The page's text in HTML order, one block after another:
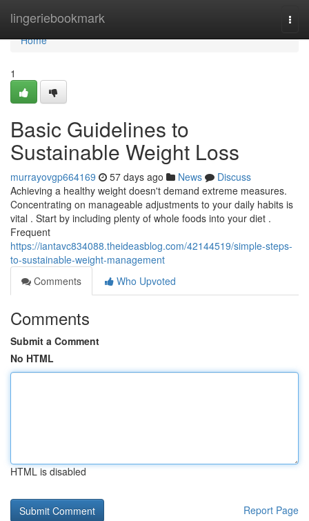
lingeriebookmark
Home
Home
1
Basic Guidelines to
Sustainable Weight Loss
murrayovgp664169 57 days ago News
Discuss
Achieving a healthy weight doesn't demand extreme measures.
Concentrating on manageable adjustments to your daily habits is
vital . Start by including plenty of whole foods into your diet .
Frequent
https://iantavc834088.theideasblog.com/42144519/simple-steps-
to-sustainable-weight-management
Comments
Who Upvoted
Comments
Submit a Comment
No HTML
HTML is disabled
Report Page